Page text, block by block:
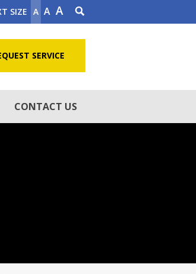
SIZE A A A
SERVICE
CONTACT US